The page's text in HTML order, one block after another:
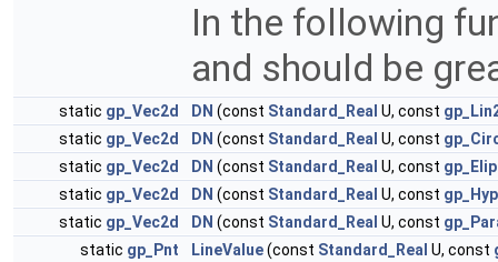
In the following
and should be
static gp_Vec2d DN (const Standard_Real U, const
static gp_Vec2d DN (const Standard_Real U, const
static gp_Vec2d DN (const Standard_Real U, const
static gp_Vec2d DN (const Standard_Real U, const
static gp_Vec2d DN (const Standard_Real U, const
static gp_Pnt LineValue(const Standard_Real U, const